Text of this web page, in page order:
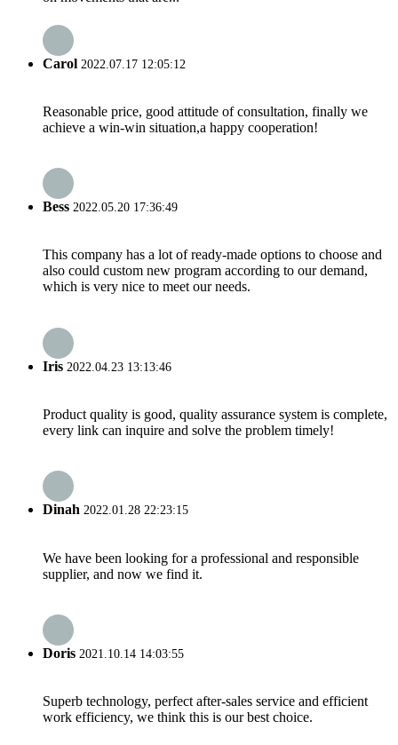
Carol 2022.07.17 12:05:12
Reasonable price, good attitude of consultation, finally we
achieve a win-win situation,a happy cooperation!
Bess 2022.05.20 17:36:49
This company has a lot of ready-made options to choose and
also could custom new program according to our demand,
which is very nice to meet our needs.
Iris 2022.04.23 13:13:46
Product quality is good, quality assurance system is complete,
every link can inquire and solve the problem timely!
Dinah 2022.01.28 22:23:15
We have been looking for a professional and responsible
supplier, and now we find it.
Doris 2021.10.14 14:03:55
Superb technology, perfect after-sales service and efficient
work efficiency, we think this is our best choice.